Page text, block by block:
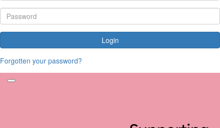
Login
Forgotten your password?